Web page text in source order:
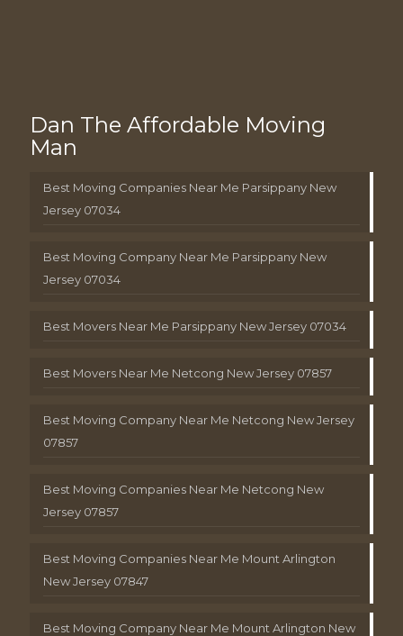
Dan The Affordable Moving
Man
Best Moving Companies Near Me Parsippany New
Jersey 07034
Best Moving Company Near Me Parsippany New
Jersey 07034
Best Movers Near Me Parsippany New Jersey 07034
Best Movers Near Me Netcong New Jersey 07857
Best Moving Company Near Me Netcong New Jersey
07857
Best Moving Companies Near Me Netcong New
Jersey 07857
Best Moving Companies Near Me Mount Arlington
New Jersey 07847
Best Moving Company Near Me Mount Arlington New